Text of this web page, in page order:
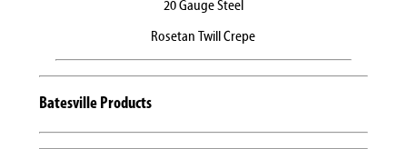
20 Gauge Steel
Rosetan Twill Crepe
Batesville Products